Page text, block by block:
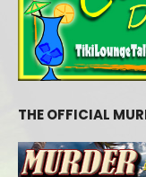
THE OFFICIAL